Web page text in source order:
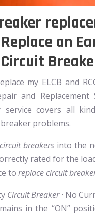
an
my ELCB and
and Replacement
service covers all
problems.
circuit breakers into the
rated for the
to replace circuit
Circuit Breaker· No
in the “ON”